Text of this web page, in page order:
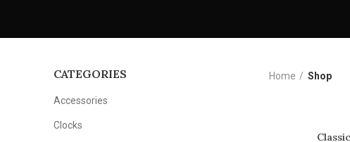
CATEGORIES
Accessories
Clocks
Home Shop